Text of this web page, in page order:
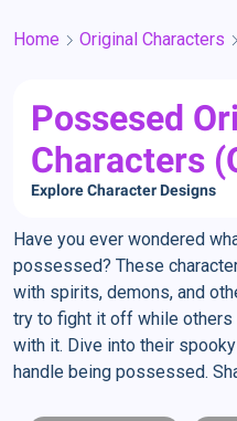
Home Original Characters
Possesed
Characters
Explore Character Designs
Have you ever wondered
possessed? These
with spirits, demons, and
try to fight it off while others
with it. Dive into their
handle being possessed.